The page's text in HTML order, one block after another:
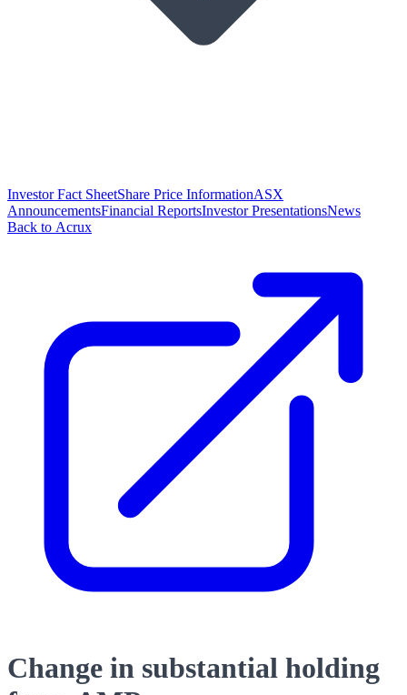
Investor Fact SheetShare Price InformationASX
AnnouncementsFinancial ReportsInvestor PresentationsNews
Back to Acrux
Change in substantial holding